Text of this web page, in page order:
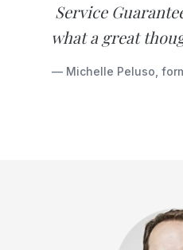
Service
what a great
— Michelle Peluso,